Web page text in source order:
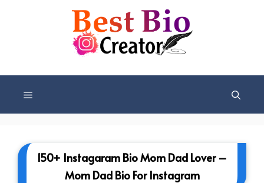
Menu
150+ Instagaram Bio Mom Dad Lover –
Mom Dad Bio For Instagram